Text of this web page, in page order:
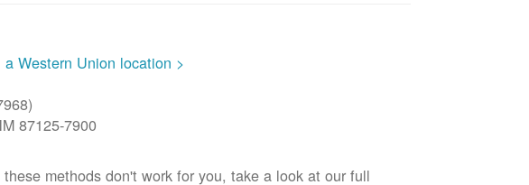
a Western Union location >
87125-7900
these methods don't work for you, take a look at our full